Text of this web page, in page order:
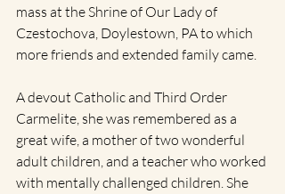
mass at the Shrine of Our Lady of
Czestochova, Doylestown, PA to which
more friends and extended family came.
A devout Catholic and Third Order
Carmelite, she was remembered as a
great wife, a mother of two wonderful
adult children, and a teacher who worked
with mentally challenged children. She